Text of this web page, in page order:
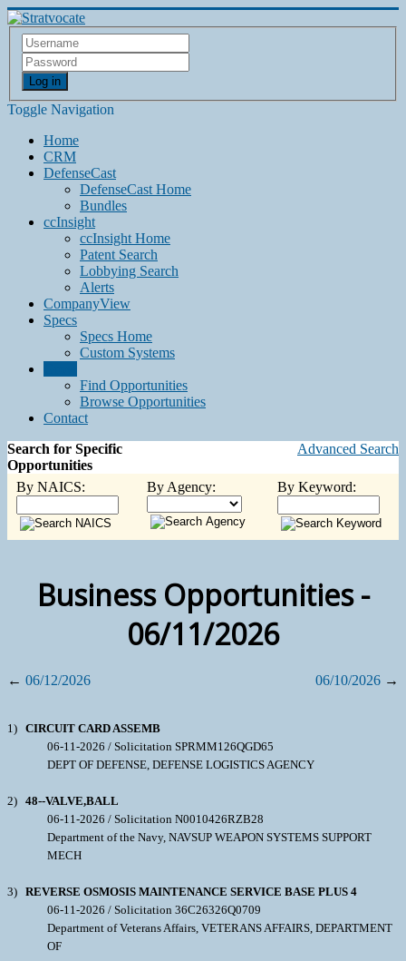
Log in
Toggle Navigation
Home
CRM
DefenseCast
DefenseCast Home
Bundles
ccInsight
ccInsight Home
Patent Search
Lobbying Search
Alerts
CompanyView
Specs
Specs Home
Custom Systems
Find Opportunities
Browse Opportunities
Contact
Search for Specific
Opportunities
Advanced Search
By NAICS: By Agency: By Keyword:
Business Opportunities -
06/11/2026
← 06/12/2026 06/10/2026 →
1) CIRCUIT CARD ASSEMB
06-11-2026 / Solicitation SPRMM126QGD65
DEPT OF DEFENSE, DEFENSE LOGISTICS AGENCY
2) 48--VALVE,BALL
06-11-2026 / Solicitation N0010426RZB28
Department of the Navy, NAVSUP WEAPON SYSTEMS SUPPORT
MECH
3) REVERSE OSMOSIS MAINTENANCE SERVICE BASE PLUS 4
06-11-2026 / Solicitation 36C26326Q0709
Department of Veterans Affairs, VETERANS AFFAIRS, DEPARTMENT
OF